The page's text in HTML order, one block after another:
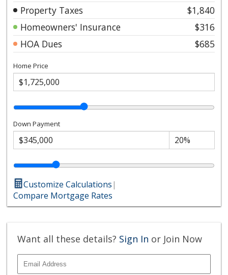
Property Taxes
$1,840
Homeowners' Insurance
$316
HOA Dues
$685
Home Price
Down Payment
Customize Calculations|
Compare Mortgage Rates
Want all these details? Sign In or Join Now